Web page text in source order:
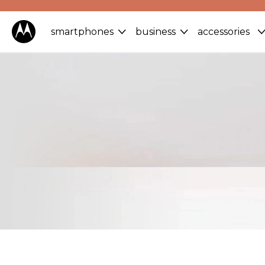
smartphones business accessories